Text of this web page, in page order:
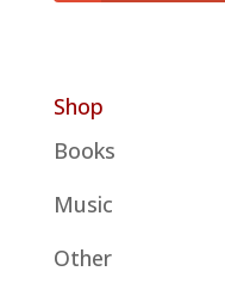
Shop
Books
Music
Other